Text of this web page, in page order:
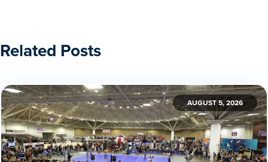
Related Posts
AUGUST 5, 2026